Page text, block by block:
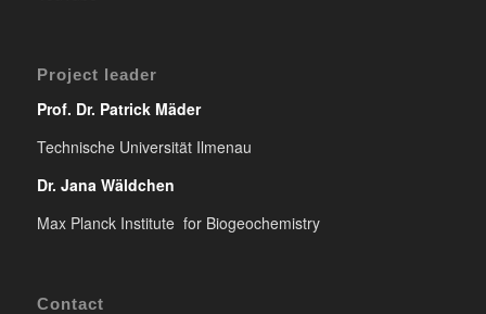
Project leader
Prof. Dr. Patrick Mäder
Technische Universität Ilmenau
Dr. Jana Wäldchen
Max Planck Institute for Biogeochemistry
Contact